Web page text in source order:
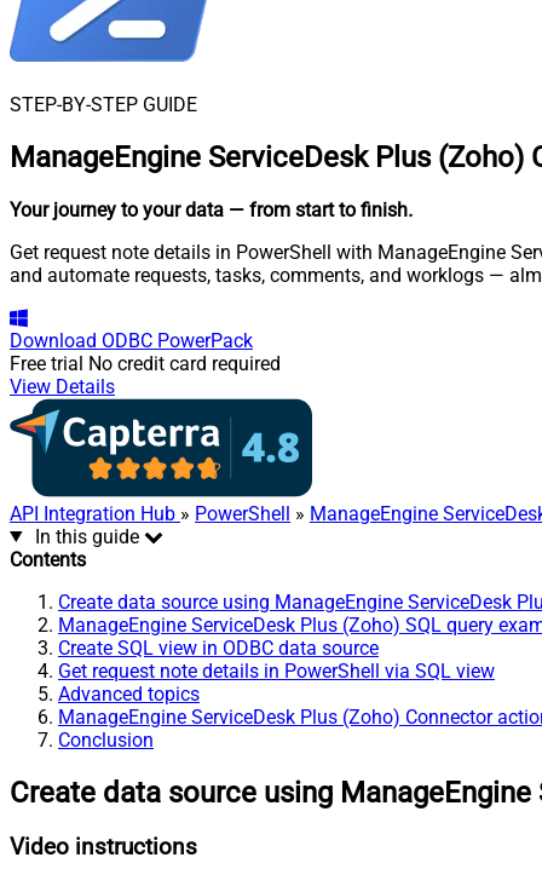
STEP-BY-STEP GUIDE
ManageEngine ServiceDesk Plus
Your journey to your data — from start to finish.
Get request note details in PowerShell with ManageEngine
and automate requests, tasks, comments, and worklogs —
Download ODBC PowerPack
Free trial No credit card required
View Details
API Integration Hub » PowerShell » ManageEngine
In this guide
Contents
Create data source using ManageEngine ServiceDesk
ManageEngine ServiceDesk Plus (Zoho) SQL query
Create SQL view in ODBC data source
Get request note details in PowerShell via SQL view
Advanced topics
ManageEngine ServiceDesk Plus (Zoho) Connector
Conclusion
Create data source using
Video instructions